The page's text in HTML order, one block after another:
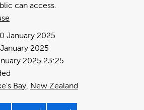
can access.
January 2025
2025 23:25
2025
Bay New Zealand